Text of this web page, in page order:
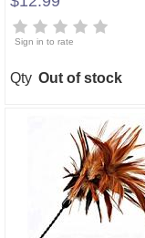
Sign in to rate
Qty Out of stock